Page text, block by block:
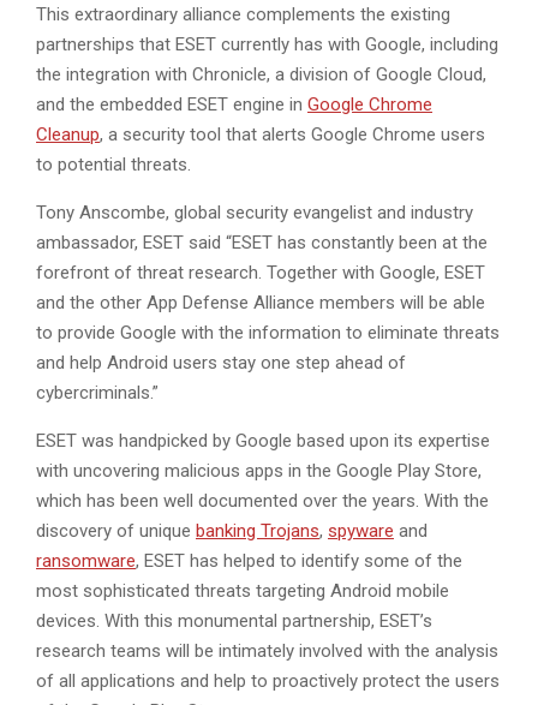
This extraordinary alliance complements the existing
partnerships that ESET currently has with Google, including
the integration with Chronicle, a division of Google Cloud,
and the embedded ESET engine in Google Chrome
Cleanup, a security tool that alerts Google Chrome users
to potential threats.
Tony Anscombe, global security evangelist and industry
ambassador, ESET said “ESET has constantly been at the
forefront of threat research. Together with Google, ESET
and the other App Defense Alliance members will be able
to provide Google with the information to eliminate threats
and help Android users stay one step ahead of
cybercriminals.”
ESET was handpicked by Google based upon its expertise
with uncovering malicious apps in the Google Play Store,
which has been well documented over the years. With the
discovery of unique banking Trojans, spyware and
ransomware, ESET has helped to identify some of the
most sophisticated threats targeting Android mobile
devices. With this monumental partnership, ESET’s
research teams will be intimately involved with the analysis
of all applications and help to proactively protect the users